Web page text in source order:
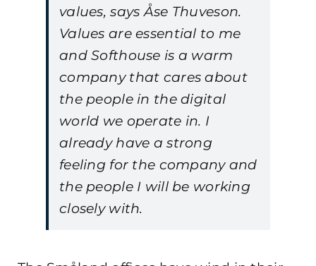
values, says Åse Thuveson.
Values are essential to me
and Softhouse is a warm
company that cares about
the people in the digital
world we operate in. I
already have a strong
feeling for the company and
the people I will be working
closely with.